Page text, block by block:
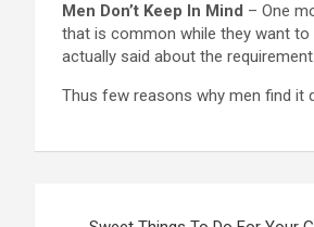
Men Don’t Keep In Mind – One
that is common while they want
actually said about the
Thus few reasons why men find